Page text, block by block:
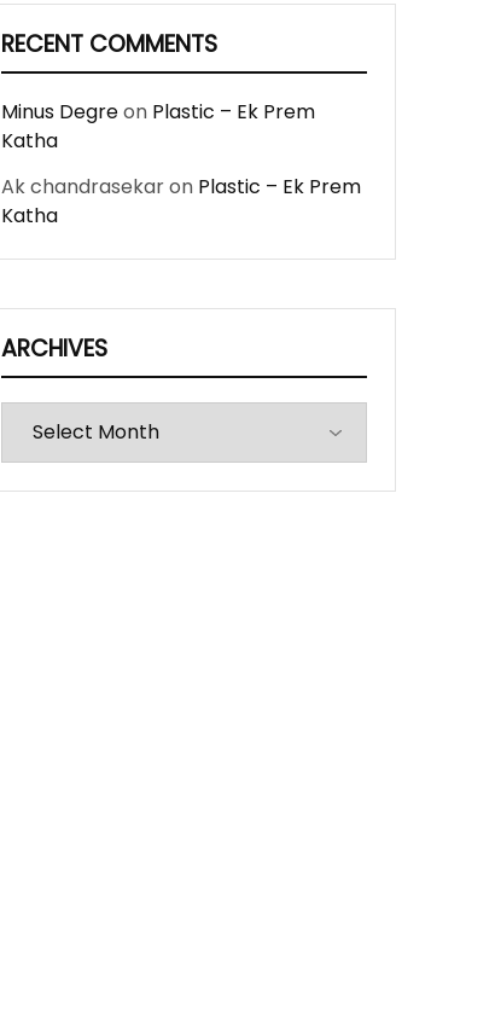
RECENT COMMENTS
Minus Degreon Plastic – Ek Prem
Katha
Ak chandrasekaron Plastic – Ek Prem
Katha
ARCHIVES